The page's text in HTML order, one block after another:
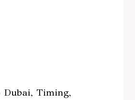
Dubai, Timing,